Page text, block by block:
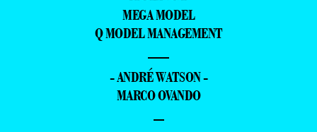
MEGA MODEL
Q MODEL MANAGEMENT
—
- ANDRÉ WATSON -
MARCO OVANDO
–